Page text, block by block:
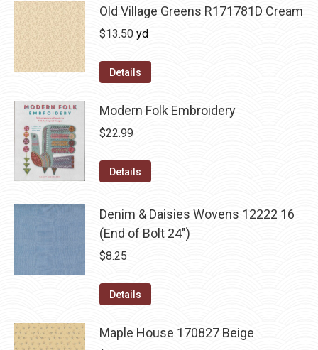
Old Village Greens R171781D Cream
$13.50 yd
Details
Modern Folk Embroidery
$22.99
Details
Denim & Daisies Wovens 12222 16
(End of Bolt 24")
$8.25
Details
Maple House 170827 Beige